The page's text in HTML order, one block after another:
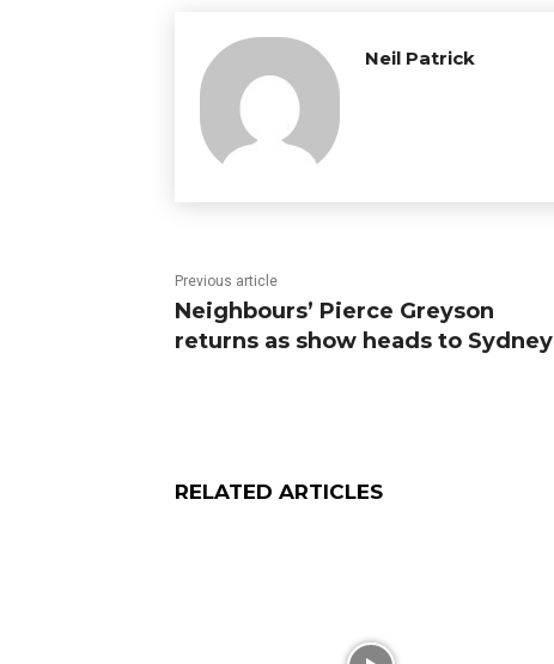
Neil Patrick
Previous article
Neighbours’ Pierce Greyson
returns as show heads to Sydney
RELATED ARTICLES